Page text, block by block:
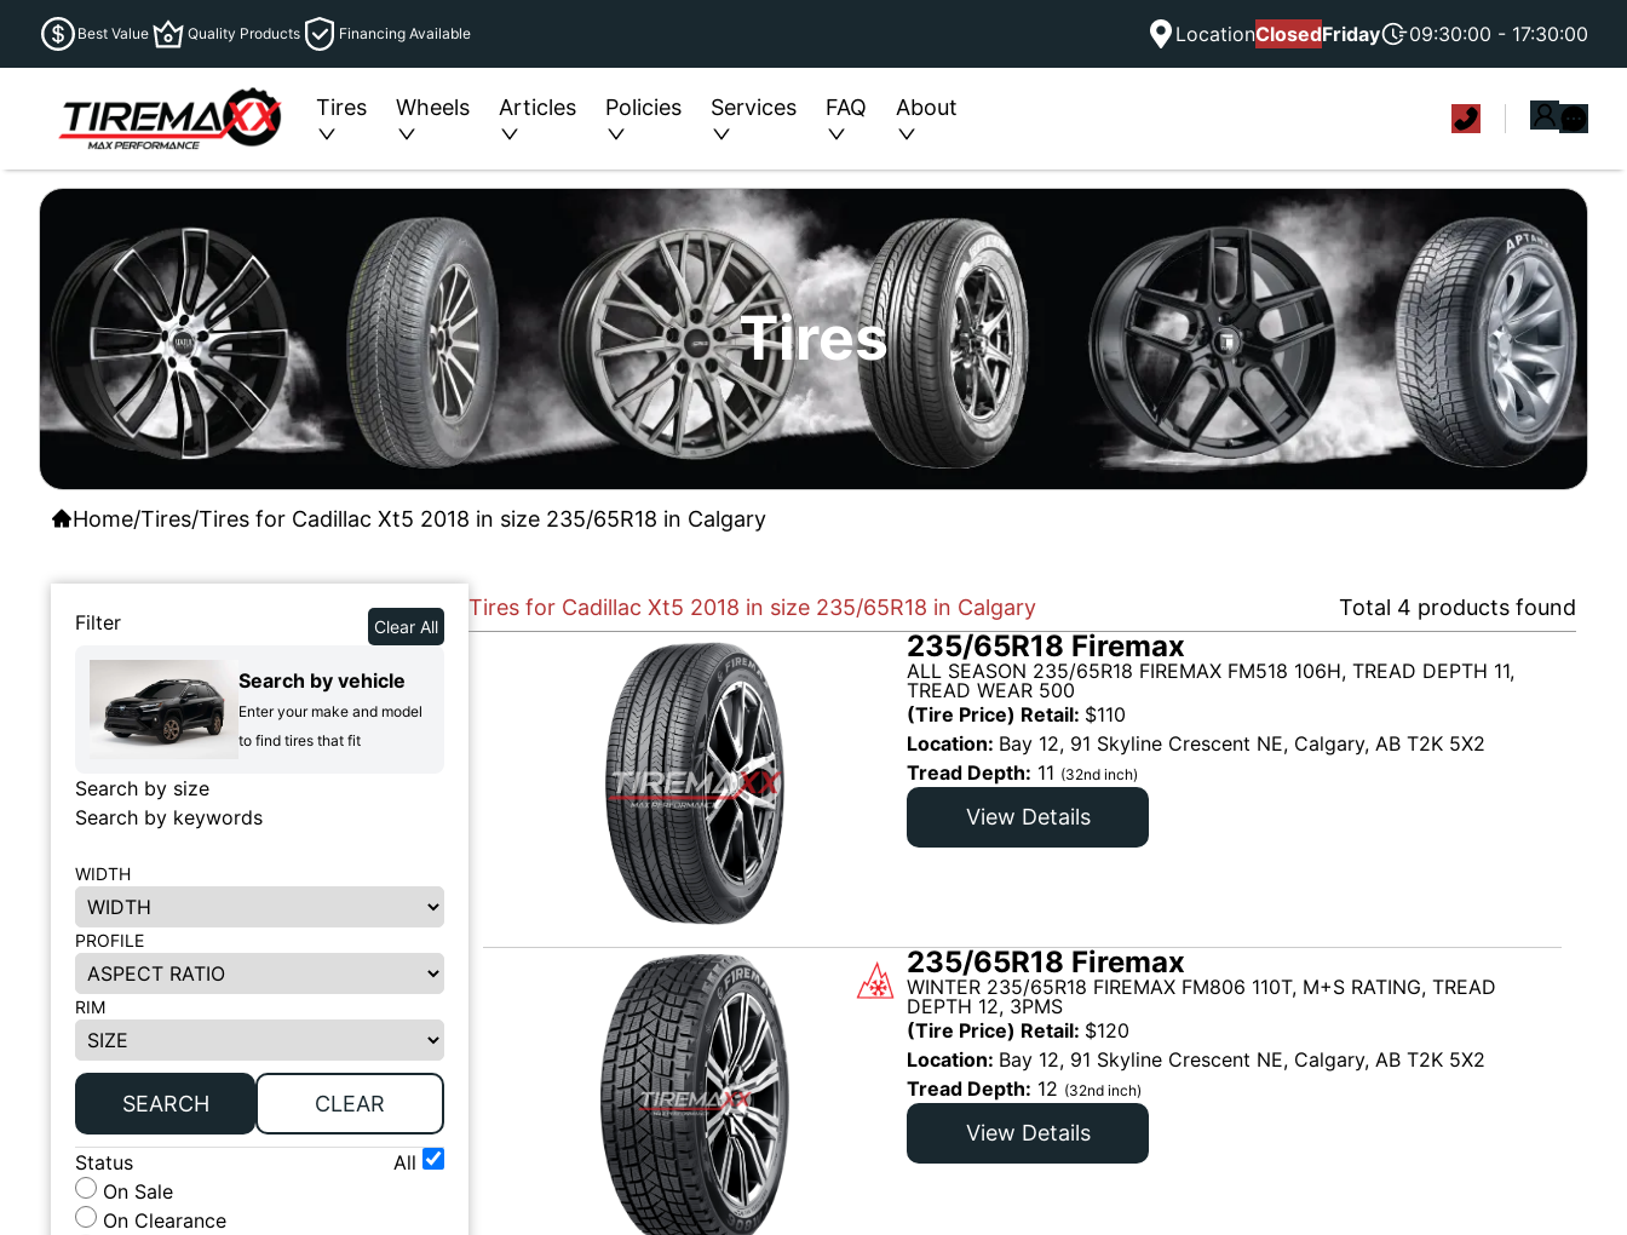
Best Value Quality Products Financing Available LocationClosedFriday 09:30:00 - 17:30:00
Tires Wheels Articles Policies Services FAQ About
Tires
Home/Tires/Tires for Cadillac Xt5 2018 in size 235/65R18 in Calgary
Filter Clear All
Search by vehicle
Enter your make and model
to find tires that fit
Search by size
Search by keywords
WIDTH
PROFILE
RIM
SEARCH CLEAR
Status
All
On Sale
On Clearance
Tires for Cadillac Xt5 2018 in size 235/65R18 in Calgary Total 4 products found
235/65R18 Firemax
ALL SEASON 235/65R18 FIREMAX FM518 106H, TREAD DEPTH 11,
TREAD WEAR 500
(Tire Price) Retail: $110
Location: Bay 12, 91 Skyline Crescent NE, Calgary, AB T2K 5X2
Tread Depth: 11 (32nd inch)
View Details
235/65R18 Firemax
WINTER 235/65R18 FIREMAX FM806 110T, M+S RATING, TREAD
DEPTH 12, 3PMS
(Tire Price) Retail: $120
Location: Bay 12, 91 Skyline Crescent NE, Calgary, AB T2K 5X2
Tread Depth: 12 (32nd inch)
View Details